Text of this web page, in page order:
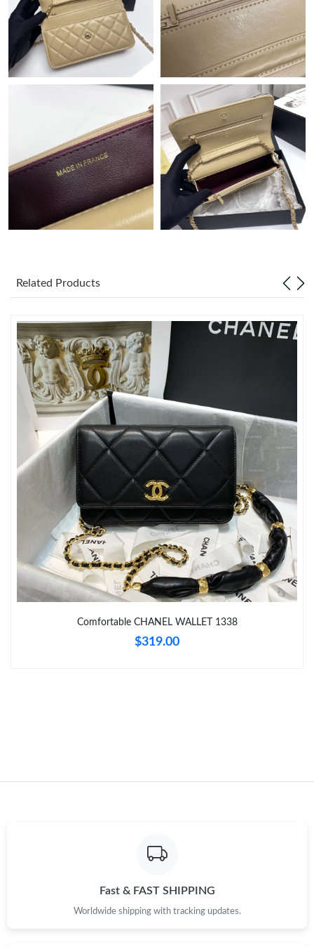
Just Sold: Quinn from Washington, D.C. on Jul 16, 2026 at
11:14 AM.
Just Sold: George from Hong Kong on Jul 09, 2026 at 2:28 PM.
Just Sold: Xander from Seattle on Jun 17, 2026 at 1:26 PM.
Just Sold: Adam from Philadelphia on May 09, 2026 at 8:08 PM.
Just Sold: Ian from Denver on Jun 23, 2026 at 8:16 AM.
Just Sold: Tina from Phoenix on Jun 06, 2026 at 2:35 PM.
Just Sold: Ursula from Sydney on Jun 22, 2026 at 7:35 PM.
Just Sold: Grace from New York on May 23, 2026 at 9:31 PM.
Just Sold: Bob from Dallas on Jul 30, 2026 at 9:30 AM.
Just Sold: Frank from New York on Jul 19, 2026 at 5:53 PM.
Just Sold: Diana from Phoenix on Jun 05, 2026 at 10:44 AM.
Just Sold: Jade from Orlando on Jun 25, 2026 at 11:56 PM.
Just Sold: Jack from Minneapolis on Jun 29, 2026 at 3:14 PM.
Just Sold: Tina from Las Vegas on May 17, 2026 at 3:41 PM.
Related Products
Comfortable CHANEL WALLET 1338
$319.00
Fast & FAST SHIPPING
Worldwide shipping with tracking updates.